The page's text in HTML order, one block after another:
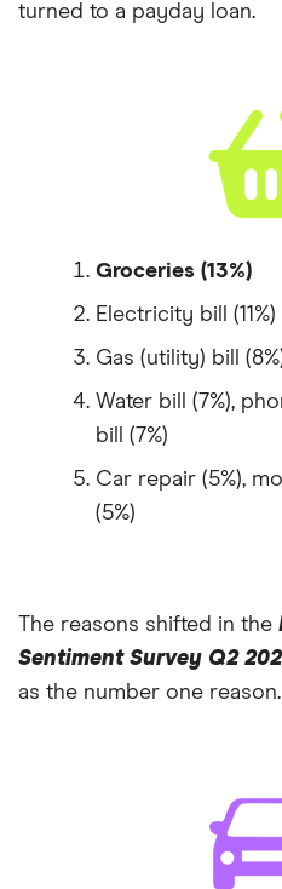
turned to a payday loan.
Groceries (13%)
Electricity bill (11%)
Gas (utility) bill
Water bill (7%),
bill (7%)
Car repair (5%),
(5%)
The reasons shifted in the
Sentiment Survey Q2
as the number one reason.